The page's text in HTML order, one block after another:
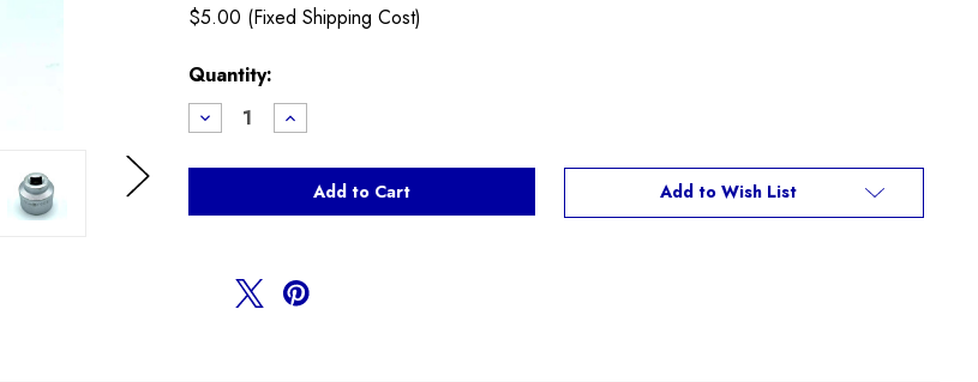
Next
$5.00 (Fixed Shipping Cost)
Current
Stock:
Quantity:
Decrease
Quantity
24mm
Socket
Increase
Quantity
24mm
Filter
Socket
Add to Wish List